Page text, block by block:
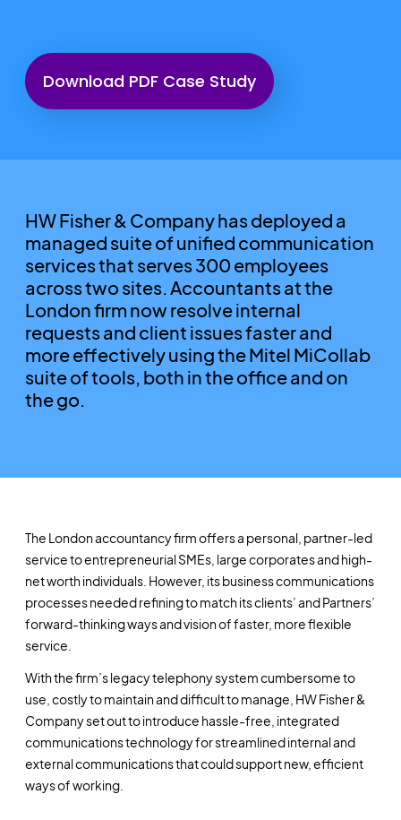
Download PDF Case Study
HW Fisher & Company has deployed a
managed suite of unified communication
services that serves 300 employees
across two sites. Accountants at the
London firm now resolve internal
requests and client issues faster and
more effectively using the Mitel MiCollab
suite of tools, both in the office and on
the go.
The London accountancy firm offers a personal, partner-led
service to entrepreneurial SMEs, large corporates and high-
net worth individuals. However, its business communications
processes needed refining to match its clients’ and Partners’
forward-thinking ways and vision of faster, more flexible
service.
With the firm’s legacy telephony system cumbersome to
use, costly to maintain and difficult to manage, HW Fisher &
Company set out to introduce hassle-free, integrated
communications technology for streamlined internal and
external communications that could support new, efficient
ways of working.